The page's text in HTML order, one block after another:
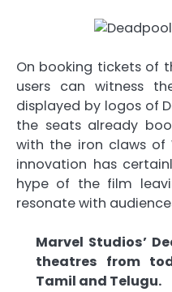
On booking tickets of
users can witness
displayed by logos of
the seats already
with the iron claws of
innovation has
hype of the film
resonate with
Marvel Studios’
theatres from
Tamil and Telugu.